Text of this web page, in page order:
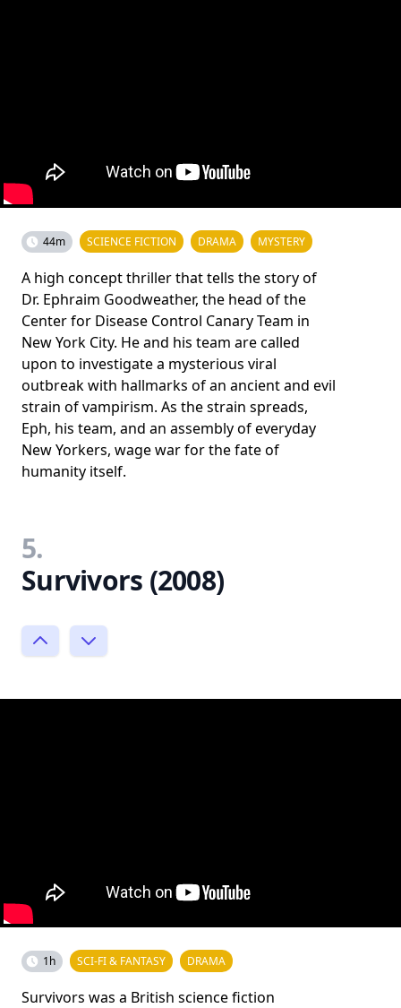
44m SCIENCE FICTION DRAMA MYSTERY
A high concept thriller that tells the story of
Dr. Ephraim Goodweather, the head of the
Center for Disease Control Canary Team in
New York City. He and his team are called
upon to investigate a mysterious viral
outbreak with hallmarks of an ancient and evil
strain of vampirism. As the strain spreads,
Eph, his team, and an assembly of everyday
New Yorkers, wage war for the fate of
humanity itself.
5.
Survivors (2008)
1h SCI-FI & FANTASY DRAMA
Survivors was a British science fiction